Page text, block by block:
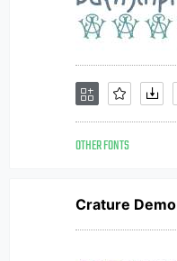
OTHER FONTS
Crature Demo